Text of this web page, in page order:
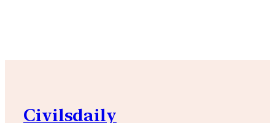
Civilsdaily